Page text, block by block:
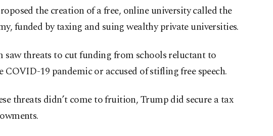
the creation of a free, online university called the
funded by taxing and suing wealthy private universities.
saw threats to cut funding from schools reluctant to
COVID-19 pandemic or accused of stifling free speech.
threats didn’t come to fruition, Trump did secure a tax